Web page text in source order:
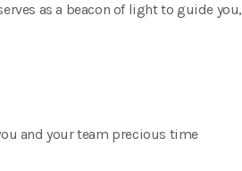
as a beacon of light to guide you,
and your team precious time